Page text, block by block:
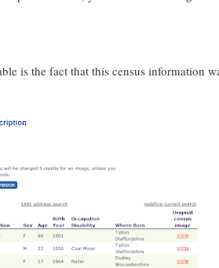
is the fact that this census information